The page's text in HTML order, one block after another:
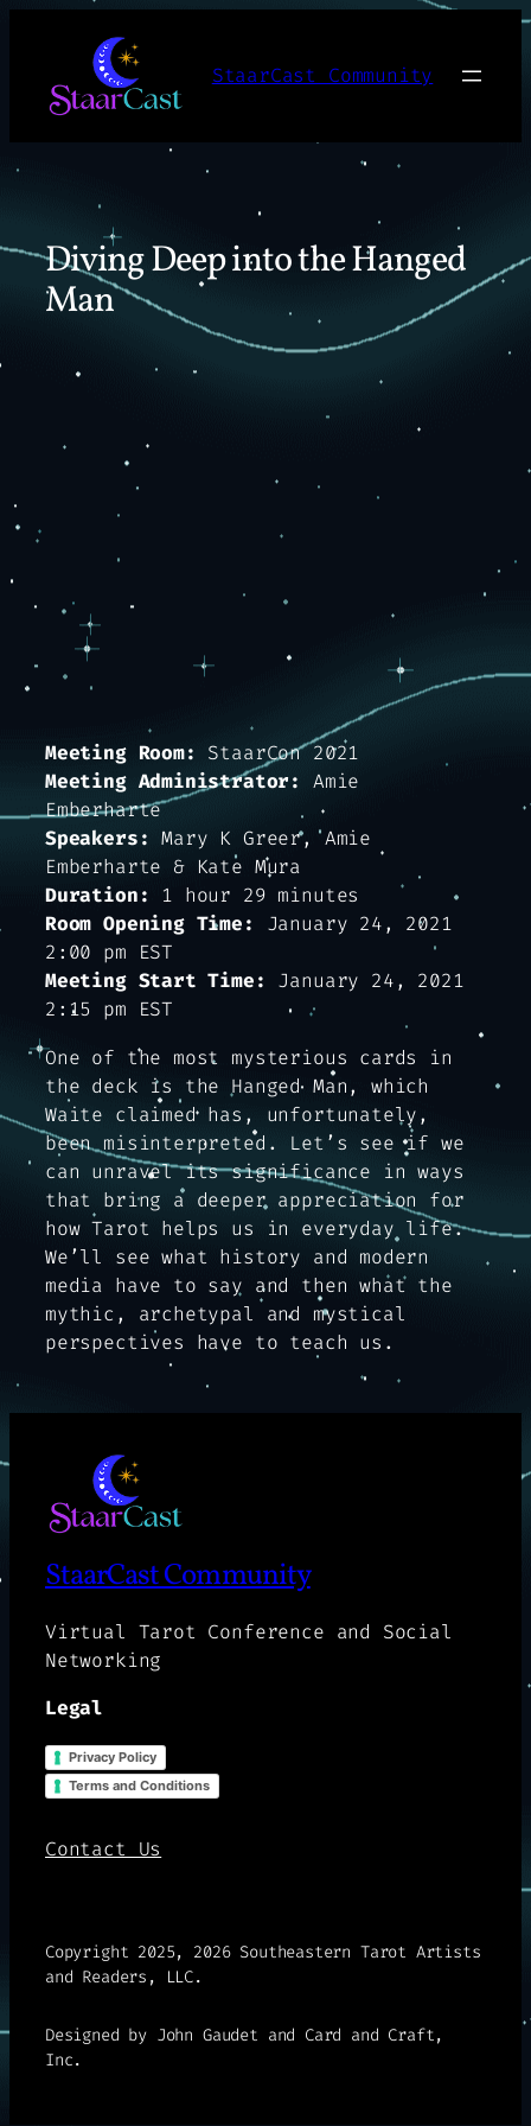
content
StaarCast Community
Diving Deep into the Hanged
Man
Meeting Room:
StaarCon 2021
Meeting Administrator:
Amie
Emberharte
Speakers: Mary K Greer, Amie
Emberharte & Kate Mura
Duration:
1 hour 29 minutes
Room Opening Time:
January 24, 2021
2:00 pm EST
Meeting Start Time:
January 24, 2021
2:15 pm EST
One of the most mysterious cards in
the deck is the Hanged Man, which
Waite claimed has, unfortunately,
been misinterpreted. Let’s see if we
can unravel its significance in ways
that bring a deeper appreciation for
how Tarot helps us in everyday life.
We’ll see what history and modern
media have to say and then what the
mythic, archetypal and mystical
perspectives have to teach us.
StaarCast Community
Virtual Tarot Conference and Social
Networking
Legal
Privacy Policy
Terms and Conditions
Contact Us
Copyright 2025, 2026 Southeastern Tarot Artists
and Readers, LLC.
Designed by John Gaudet and Card and Craft,
Inc.